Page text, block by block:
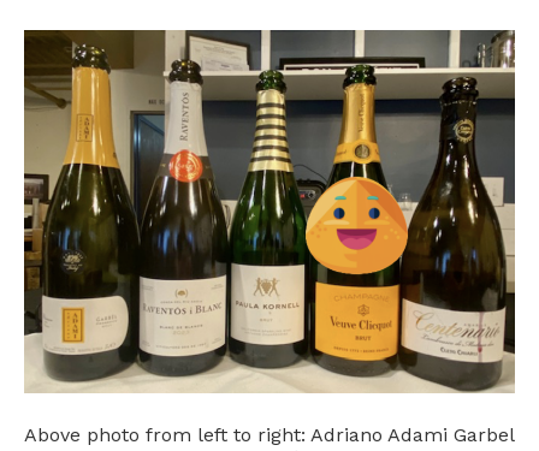
Above photo from left to right: Adriano Adami Garbel